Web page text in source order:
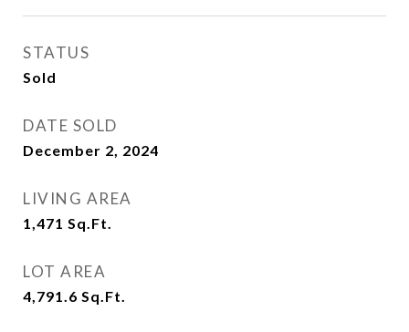
STATUS
Sold
DATE SOLD
December 2, 2024
LIVING AREA
1,471 Sq.Ft.
LOT AREA
4,791.6 Sq.Ft.